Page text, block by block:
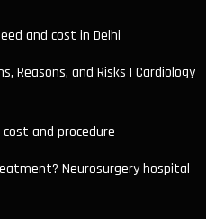
and cost in Delhi
Reasons, and Risks | Cardiology
and procedure
Neurosurgery hospital